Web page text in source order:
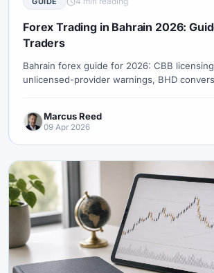
#Uzbekistan #Verification
#Volet #VPS #WebTrader #Weekend Gap
#Weekend Trading
#Withdrawal #Withdrawals #Worldwide
#XAU/USD #XAUUSD #XM #XM Bonus
#Zero
Forex Trading in Bahrain 2026:
Traders
Bahrain forex guide for 2026: CBB
unlicensed-provider warnings, BHD
Marcus Reed
09 Apr 2026